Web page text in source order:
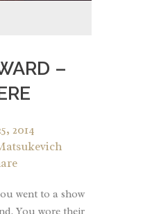
–
2014
went to a show
You wore their